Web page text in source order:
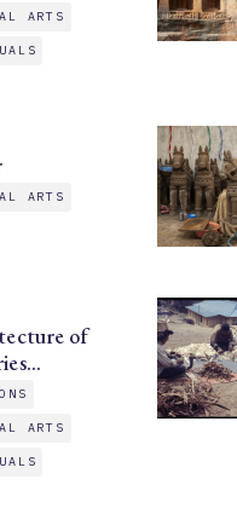
ARTS
ARTS
of
ARTS